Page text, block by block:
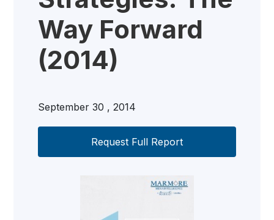
Way Forward
(2014)
September 30 , 2014
Request Full Report